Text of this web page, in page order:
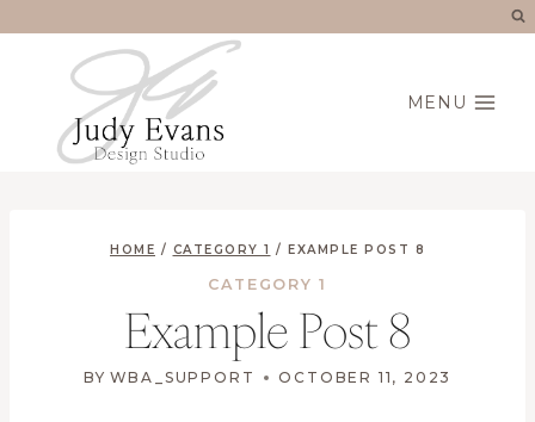
content
MENU
HOME / CATEGORY 1 / EXAMPLE POST 8
CATEGORY 1
Example Post 8
BY WBA_SUPPORT OCTOBER 11, 2023